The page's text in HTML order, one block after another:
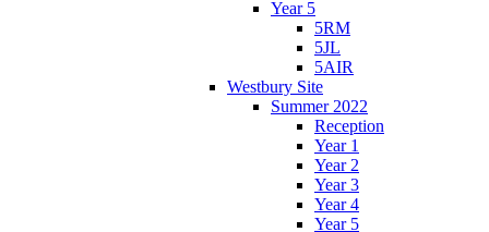
Year 5
5RM
5JL
5AIR
Westbury Site
Summer 2022
Reception
Year 1
Year 2
Year 3
Year 4
Year 5